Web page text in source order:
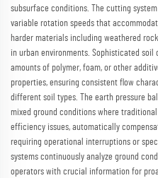
subsurface conditions. The cutting
variable rotation speeds that
harder materials including weathered
in urban environments. Sophisticated
amounts of polymer, foam, or other
properties, ensuring consistent flow
different soil types. The earth pressure
mixed ground conditions where
efficiency issues, automatically
requiring operational interruptions or
systems continuously analyze ground
operators with crucial information for